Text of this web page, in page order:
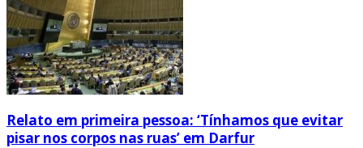
Relato em primeira pessoa: ‘Tínhamos que evitar
pisar nos corpos nas ruas’ em Darfur